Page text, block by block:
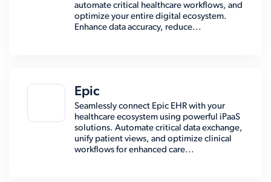
automate critical healthcare workflows, and
optimize your entire digital ecosystem.
Enhance data accuracy, reduce...
Epic
Seamlessly connect Epic EHR with your
healthcare ecosystem using powerful iPaaS
solutions. Automate critical data exchange,
unify patient views, and optimize clinical
workflows for enhanced care...